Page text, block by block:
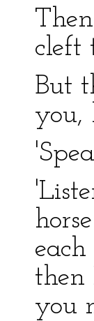
cleft
But
you,
then
you